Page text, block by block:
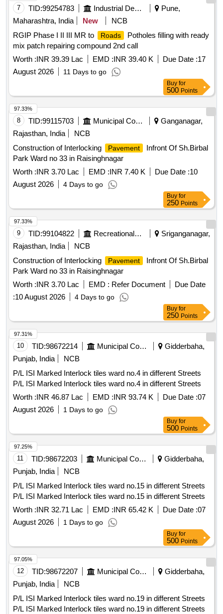
7 TID:99254783 Industrial Development Agencies
Pune,
Maharashtra, India
New
NCB
RGIP Phase I II III MR to
Roads
Potholes filling with ready
mix patch repairing compound 2nd call
Worth :INR 39.39 Lac EMD :INR 39.40 K Due Date :17
August 2026
11 Days to go
Buy for
500 Points
8 TID:99115703 Municipal Corporations
Ganganagar,
Rajasthan, India
NCB
Construction of Interlocking
Pavement
Infront Of Sh.Birbal
Park Ward no 33 in Raisinghnagar
Worth :INR 3.70 Lac EMD :INR 7.40 K Due Date :10
August 2026
4 Days to go
97.33%
Buy for
250 Points
9 TID:99104822 Recreational Services
Sriganganagar,
Rajasthan, India
NCB
Construction of Interlocking
Pavement
Infront Of Sh.Birbal
Park Ward no 33 in Raisinghnagar
Worth :INR 3.70 Lac EMD : Refer Document
Due Date
:10 August 2026 4 Days to go
97.33%
Buy for
250 Points
10 TID:98672214 Municipal Corporations
Gidderbaha,
Punjab, India
NCB
P/L ISI Marked Interlock tiles ward no.4 in different Streets
P/L ISI Marked Interlock tiles ward no.4 in different Streets
Worth :INR 46.87 Lac EMD :INR 93.74 K Due Date :07
August 2026
1 Days to go
97.31%
Buy for
500 Points
11 TID:98672203 Municipal Corporations
Gidderbaha,
Punjab, India
NCB
P/L ISI Marked Interlock tiles ward no.15 in different Streets
P/L ISI Marked Interlock tiles ward no.15 in different Streets
Worth :INR 32.71 Lac EMD :INR 65.42 K Due Date :07
August 2026
1 Days to go
97.25%
Buy for
500 Points
12 TID:98672207 Municipal Corporations
Gidderbaha,
Punjab, India
NCB
P/L ISI Marked Interlock tiles ward no.19 in different Streets
P/L ISI Marked Interlock tiles ward no.19 in different Streets
97.05%